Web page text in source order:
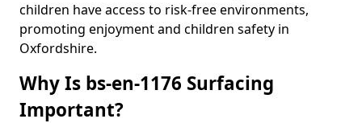
children have access to risk-free environments,
promoting enjoyment and children safety in
Oxfordshire.
Why Is bs-en-1176 Surfacing
Important?